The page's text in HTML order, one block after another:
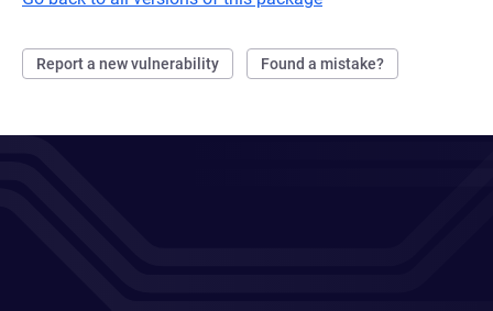
Report a new vulnerability Found a mistake?